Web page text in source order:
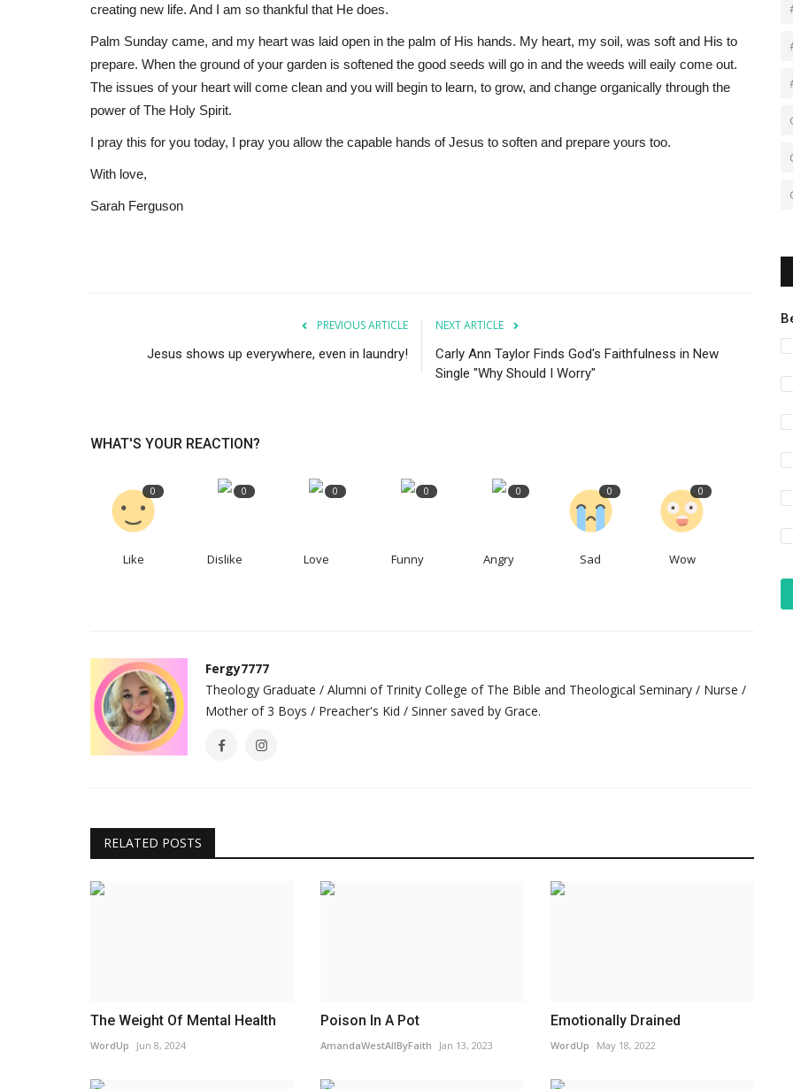
creating new life. And I am so thankful that He does.
Palm Sunday came, and my heart was laid open in the palm of His hands. My heart, my soil, was soft and His to
prepare. When the ground of your garden is softened the good seeds will go in and the weeds will eaily come out.
The issues of your heart will come clean and you will begin to learn, to grow, and change organically through the
power of The Holy Spirit.
I pray this for you today, I pray you allow the capable hands of Jesus to soften and prepare yours too.
With love,
Sarah Ferguson
PREVIOUS ARTICLE
Jesus shows up everywhere, even in laundry!
NEXT ARTICLE
Carly Ann Taylor Finds God's Faithfulness in New
Single "Why Should I Worry"
WHAT'S YOUR REACTION?
0
Like
0
Dislike
0
Love
0
Funny
0
Angry
0
Sad
0
Wow
Fergy7777
Theology Graduate / Alumni of Trinity College of The Bible and Theological Seminary / Nurse /
Mother of 3 Boys / Preacher's Kid / Sinner saved by Grace.
RELATED POSTS
The Weight Of Mental Health
WordUp Jun 8, 2024
Poison In A Pot
AmandaWestAllByFaith Jan 13, 2023
Emotionally Drained
WordUp May 18, 2022